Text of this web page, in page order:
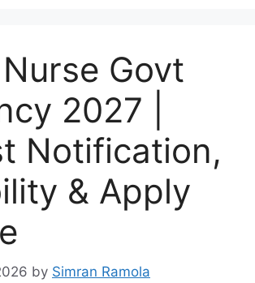
Govt
2027 |
Notification,
& Apply
by Simran Ramola